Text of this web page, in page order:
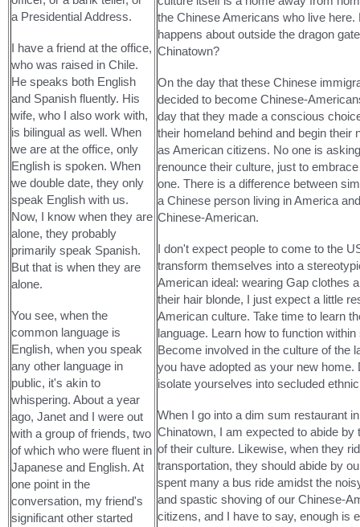
a Presidential Address.
I have a friend at the office,
who was raised in Chile.
He speaks both English
and Spanish fluently. His
wife, who I also work with,
is bilingual as well. When
we are at the office, only
English is spoken. When
we double date, they only
speak English with us.
Now, I know when they are
alone, they probably
primarily speak Spanish.
But that is when they are
alone.
You see, when the
common language is
English, when you speak
any other language in
public, it's akin to
whispering. About a year
ago, Janet and I were out
with a group of friends, two
of which who were fluent in
Japanese and English. At
one point in the
conversation, my friend's
significant other started
the Chinese Americans who live here.
happens about outside the dragon
Chinatown?
On the day that these Chinese
decided to become Chinese-
day that they made a conscious
their homeland behind and begin their
as American citizens. No one is
renounce their culture, just to
one. There is a difference between
a Chinese person living in America
Chinese-American.
I don't expect people to come to the
transform themselves into a
American ideal: wearing Gap clothes
their hair blonde, I just expect a little
American culture. Take time to learn
language. Learn how to function within
Become involved in the culture of the
you have adopted as your new home.
isolate yourselves into secluded
When I go into a dim sum restaurant in
Chinatown, I am expected to abide by
of their culture. Likewise, when they
transportation, they should abide by
spent many a bus ride amidst the
and spastic shoving of our Chinese-
citizens, and I have to say, enough is